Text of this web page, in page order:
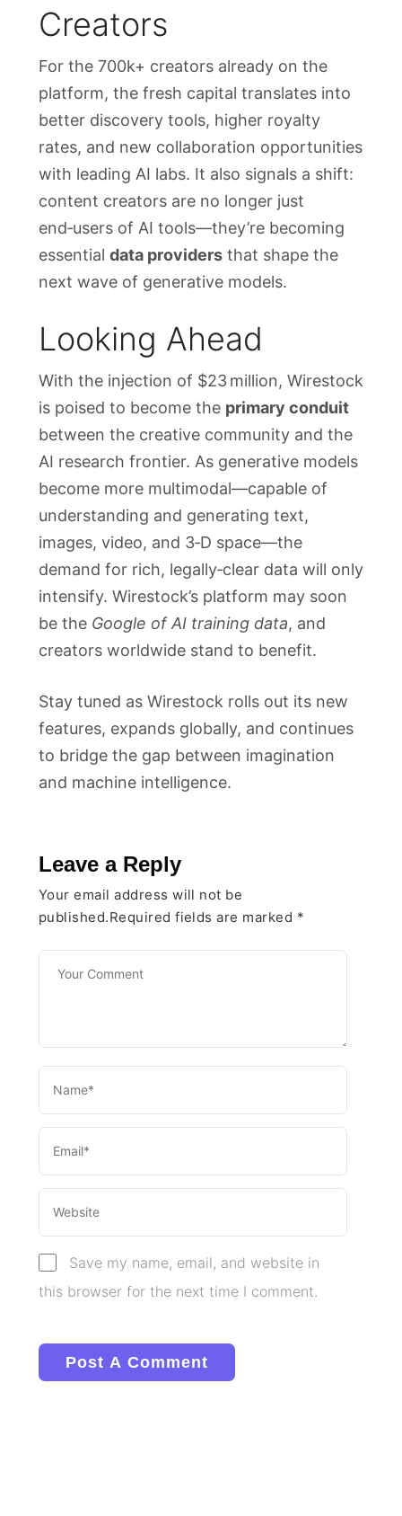
Creators
For the 700k+ creators already on the
platform, the fresh capital translates into
better discovery tools, higher royalty
rates, and new collaboration opportunities
with leading AI labs. It also signals a shift:
content creators are no longer just
end‑users of AI tools—they’re becoming
essential data providersthat shape the
next wave of generative models.
Looking Ahead
With the injection of $23 million, Wirestock
is poised to become the primary conduit
between the creative community and the
AI research frontier. As generative models
become more multimodal—capable of
understanding and generating text,
images, video, and 3‑D space—the
demand for rich, legally‑clear data will only
intensify. Wirestock’s platform may soon
be the Google of AI training data, and
creators worldwide stand to benefit.
Stay tuned as Wirestock rolls out its new
features, expands globally, and continues
to bridge the gap between imagination
and machine intelligence.
Leave a Reply
Your email address will not be
published.Required fields are marked *
Save my name, email, and website in
this browser for the next time I comment.